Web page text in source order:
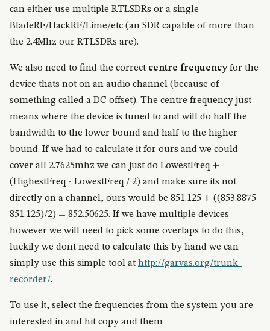
can either use multiple RTLSDRs or a single
BladeRF/HackRF/Lime/etc (an SDR capable of more than
the 2.4Mhz our RTLSDRs are).
We also need to find the correct centre frequencyfor the
device thats not on an audio channel (because of
something called a DC offset). The centre frequency just
means where the device is tuned to and will do half the
bandwidth to the lower bound and half to the higher
bound. If we had to calculate it for ours and we could
cover all 2.7625mhz we can just do LowestFreq +
(HighestFreq - LowestFreq / 2) and make sure its not
directly on a channel, ours would be 851.125 + ((853.8875-
851.125)/2) = 852.50625. If we have multiple devices
however we will need to pick some overlaps to do this,
luckily we dont need to calculate this by hand we can
simply use this simple tool at http://garvas.org/trunk-
recorder/.
To use it, select the frequencies from the system you are
interested in and hit copy and them